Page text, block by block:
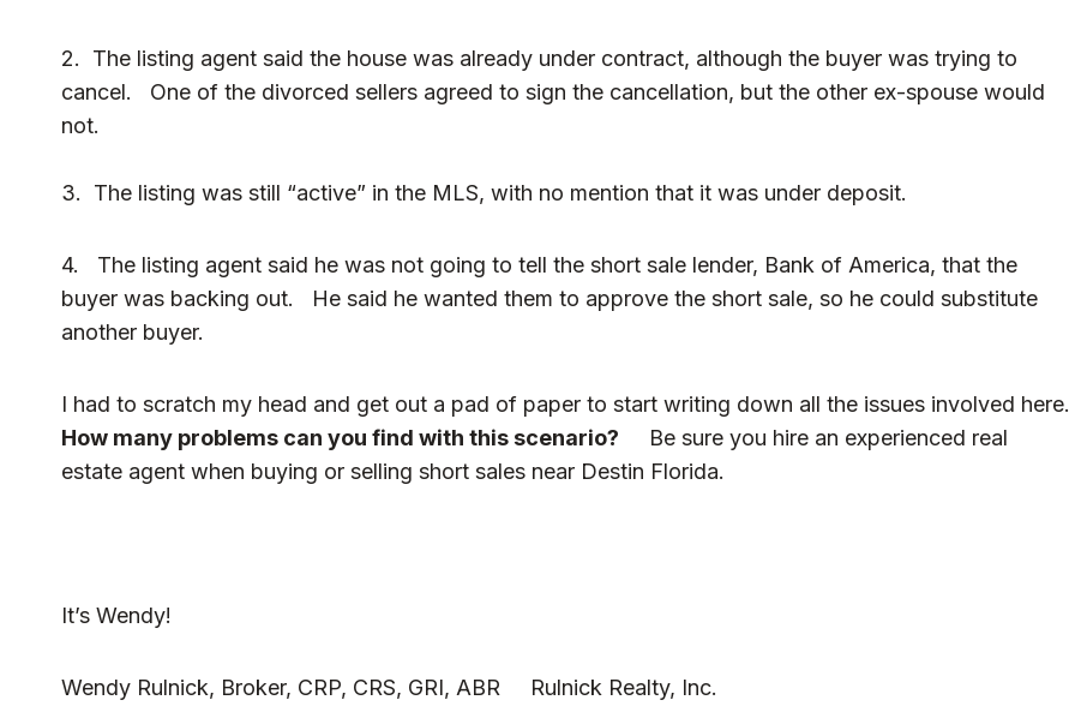
2. The listing agent said the house was already under contract, although the buyer was trying to
cancel. One of the divorced sellers agreed to sign the cancellation, but the other ex-spouse would
not.
3. The listing was still “active” in the MLS, with no mention that it was under deposit.
4. The listing agent said he was not going to tell the short sale lender, Bank of America, that the
buyer was backing out. He said he wanted them to approve the short sale, so he could substitute
another buyer.
I had to scratch my head and get out a pad of paper to start writing down all the issues involved here.
How many problems can you find with this scenario? Be sure you hire an experienced real
estate agent when buying or selling short sales near Destin Florida.
It’s Wendy!
Wendy Rulnick, Broker, CRP, CRS, GRI, ABR Rulnick Realty, Inc.